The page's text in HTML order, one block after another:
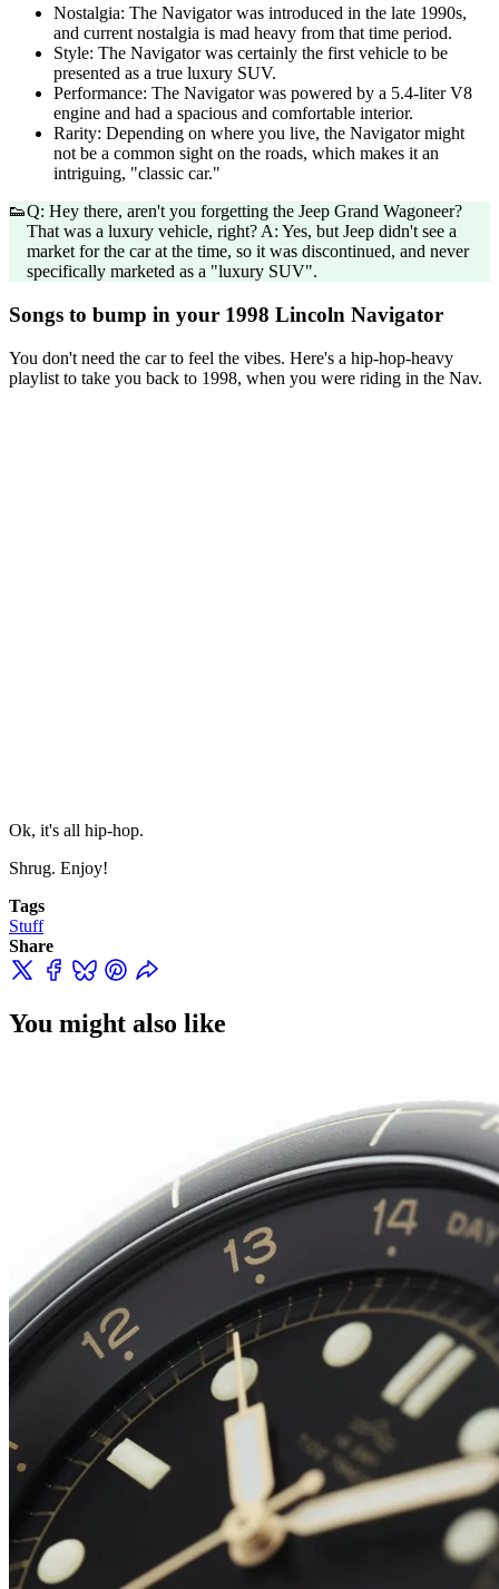
Nostalgia: The Navigator was introduced in the late 1990s,
and current nostalgia is mad heavy from that time period.
Style: The Navigator was certainly the first vehicle to be
presented as a true luxury SUV.
Performance: The Navigator was powered by a 5.4-liter V8
engine and had a spacious and comfortable interior.
Rarity: Depending on where you live, the Navigator might
not be a common sight on the roads, which makes it an
intriguing, "classic car."
👟Q: Hey there, aren't you forgetting the Jeep Grand Wagoneer?
That was a luxury vehicle, right? A: Yes, but Jeep didn't see a
market for the car at the time, so it was discontinued, and never
specifically marketed as a "luxury SUV".
Songs to bump in your 1998 Lincoln Navigator
You don't need the car to feel the vibes. Here's a hip-hop-heavy
playlist to take you back to 1998, when you were riding in the Nav.
Ok, it's all hip-hop.
Shrug. Enjoy!
Tags
Stuff
Share
You might also like